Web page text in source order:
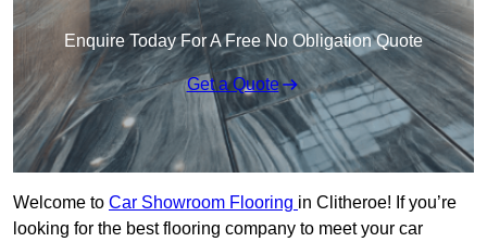
Enquire Today For A Free No Obligation Quote
Get a Quote
Welcome to Car Showroom Flooring in Clitheroe! If you’re
looking for the best flooring company to meet your car